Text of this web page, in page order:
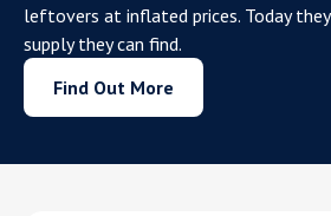
leftovers at inflated prices. Today
supply they can find.
Find Out More